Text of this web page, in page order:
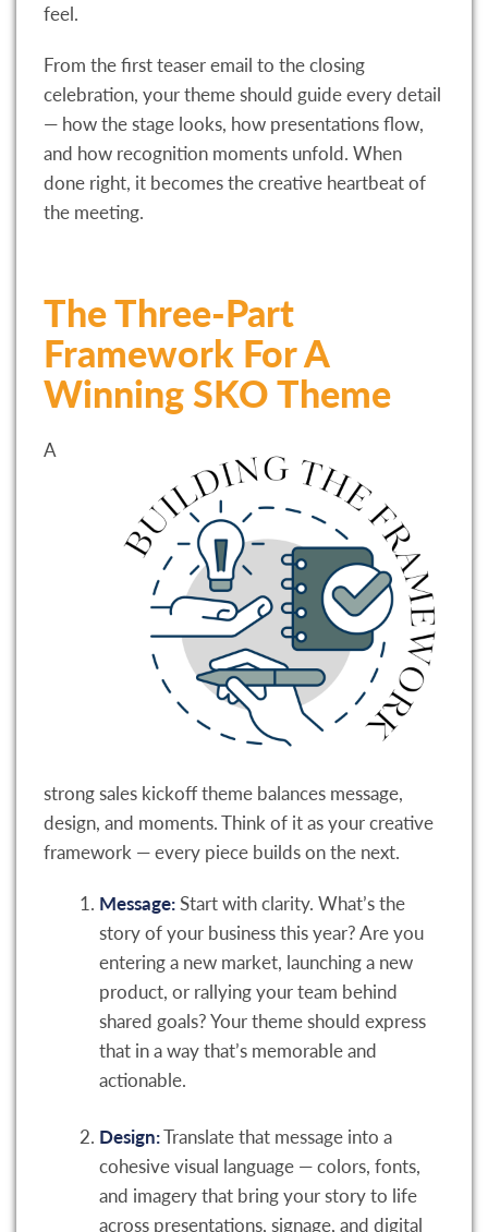
feel.
From the first teaser email to the closing
celebration, your theme should guide every detail
— how the stage looks, how presentations flow,
and how recognition moments unfold. When
done right, it becomes the creative heartbeat of
the meeting.
The Three-Part
Framework For A
Winning SKO Theme
A
strong sales kickoff theme balances message,
design, and moments. Think of it as your creative
framework — every piece builds on the next.
Message:Start with clarity. What’s the
story of your business this year? Are you
entering a new market, launching a new
product, or rallying your team behind
shared goals? Your theme should express
that in a way that’s memorable and
actionable.
Design:Translate that message into a
cohesive visual language — colors, fonts,
and imagery that bring your story to life
across presentations, signage, and digital